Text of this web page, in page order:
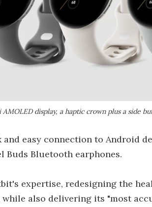
display, a haptic crown plus a side
easy connection to Android
Buds Bluetooth earphones.
expertise, redesigning the
also delivering its "most